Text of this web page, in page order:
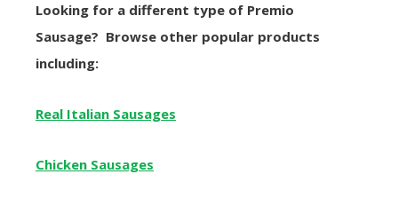
Looking for a different type of Premio
Sausage? Browse other popular products
including:
Real Italian Sausages
Chicken Sausages